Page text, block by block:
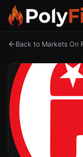
Back to Markets On